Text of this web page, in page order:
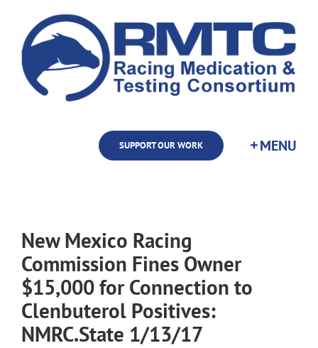
content
SUPPORT OUR WORK
New Mexico Racing
Commission Fines Owner
$15,000 for Connection to
Clenbuterol Positives:
NMRC.State 1/13/17